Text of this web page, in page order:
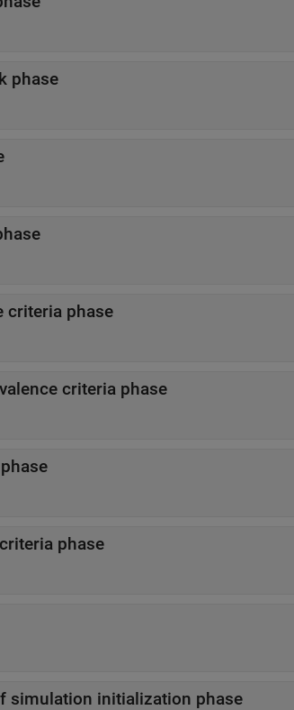
phase
criteria phase
of equivalence criteria phase
phase
criteria phase
Duration of simulation initialization phase